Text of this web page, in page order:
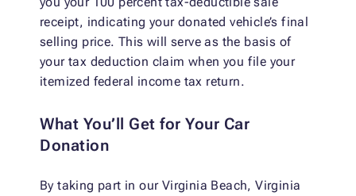
receipt, indicating your donated vehicle’s final
selling price. This will serve as the basis of
your tax deduction claim when you file your
itemized federal income tax return.
What You’ll Get for Your Car
Donation
By taking part in our Virginia Beach, Virginia